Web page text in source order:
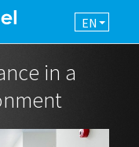
EN
in a